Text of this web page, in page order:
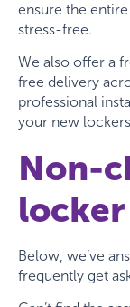
ensure the
stress-free.
We also offer a
free delivery
professional
your new
Non-
locker
Below, we’ve
frequently get